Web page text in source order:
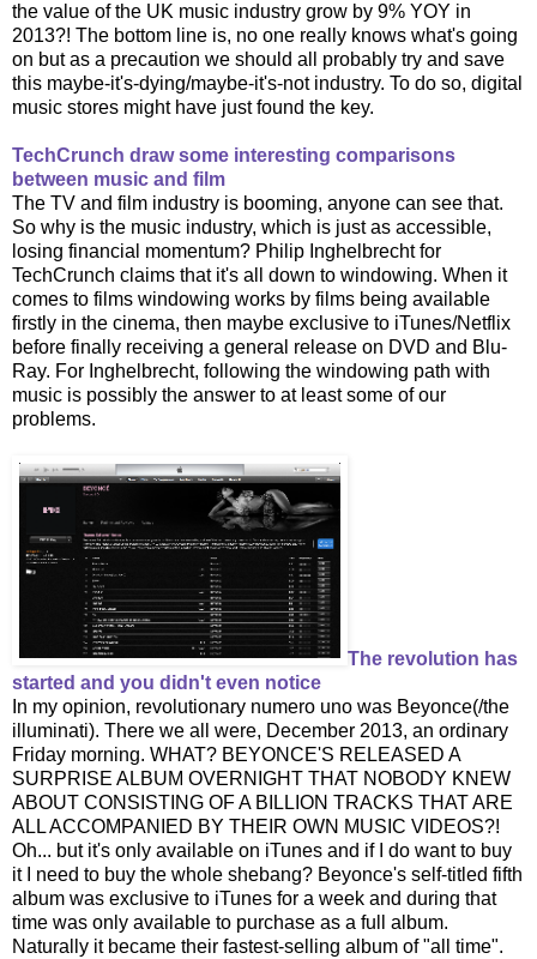
the value of the UK music industry grow by 9% YOY in
2013?! The bottom line is, no one really knows what's going
on but as a precaution we should all probably try and save
this maybe-it's-dying/maybe-it's-not industry. To do so, digital
music stores might have just found the key.
TechCrunch draw some interesting comparisons
between music and film
The TV and film industry is booming, anyone can see that.
So why is the music industry, which is just as accessible,
losing financial momentum? Philip Inghelbrecht for
TechCrunch claims that it's all down to windowing. When it
comes to films windowing works by films being available
firstly in the cinema, then maybe exclusive to iTunes/Netflix
before finally receiving a general release on DVD and Blu-
Ray. For Inghelbrecht, following the windowing path with
music is possibly the answer to at least some of our
problems.
The revolution has
started and you didn't even notice
In my opinion, revolutionary numero uno was Beyonce(/the
illuminati). There we all were, December 2013, an ordinary
Friday morning. WHAT? BEYONCE'S RELEASED A
SURPRISE ALBUM OVERNIGHT THAT NOBODY KNEW
ABOUT CONSISTING OF A BILLION TRACKS THAT ARE
ALL ACCOMPANIED BY THEIR OWN MUSIC VIDEOS?!
Oh... but it's only available on iTunes and if I do want to buy
it I need to buy the whole shebang? Beyonce's self-titled fifth
album was exclusive to iTunes for a week and during that
time was only available to purchase as a full album.
Naturally it became their fastest-selling album of "all time".